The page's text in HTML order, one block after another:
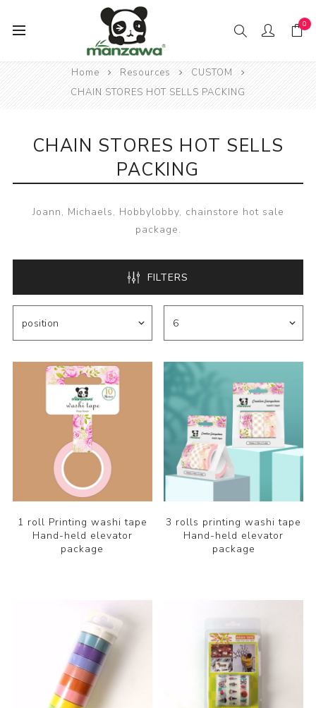
0
Home Resources
CUSTOM
CHAIN STORES HOT SELLS PACKING
CHAIN STORES HOT SELLS
PACKING
Joann, Michaels, Hobbylobby, chainstore hot sale
package.
FILTERS
1 roll Printing washi tape
Hand-held elevator
package
3 rolls printing washi tape
Hand-held elevator
package